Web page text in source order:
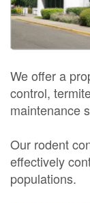
We offer a
control,
maintenance
Our rodent
effectively
populations.